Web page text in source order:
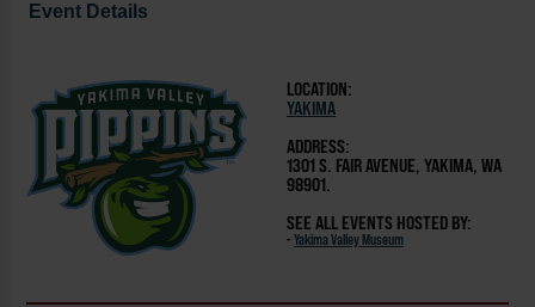
Event Details
LOCATION:
YAKIMA
ADDRESS:
1301 S. FAIR AVENUE, YAKIMA, WA
98901.
SEE ALL EVENTS HOSTED BY:
- Yakima Valley Museum